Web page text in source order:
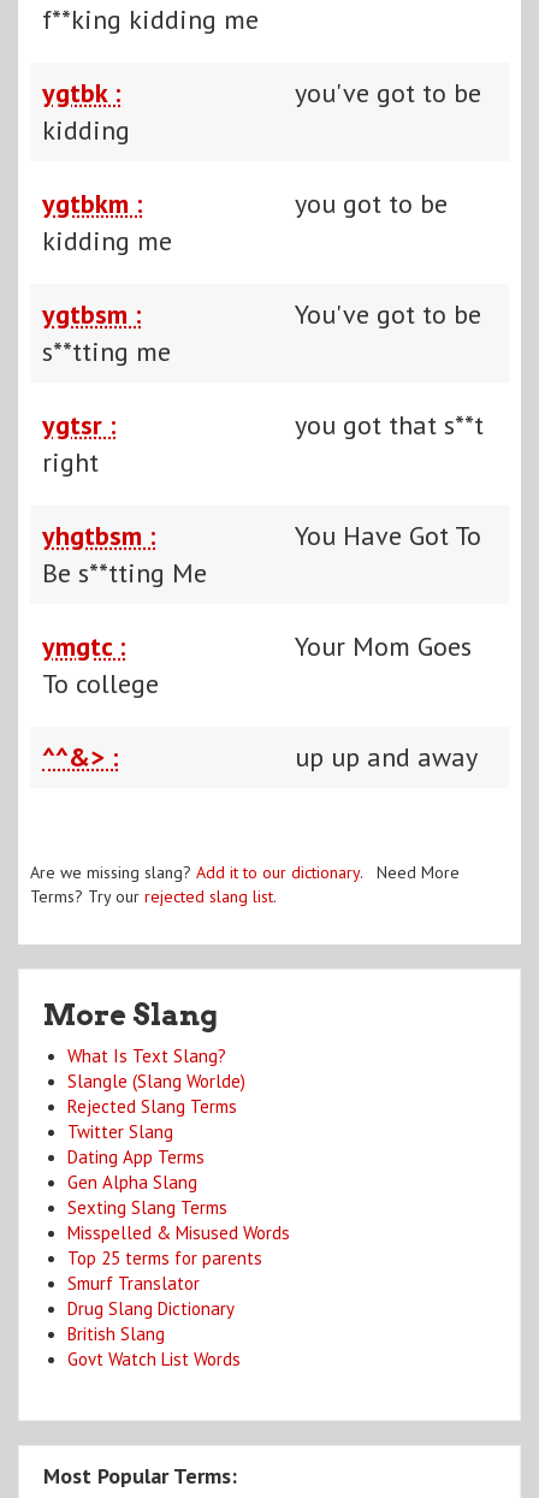
f**king kidding me
ygtbk :
you've got to be
kidding
ygtbkm :
you got to be
kidding me
ygtbsm :
You've got to be
s**tting me
ygtsr :
you got that s**t
right
yhgtbsm :
You Have Got To
Be s**tting Me
ymgtc :
Your Mom Goes
To college
^^&> : up up and away
Are we missing slang? Add it to our dictionary. Need More
Terms? Try our rejected slang list.
More Slang
What Is Text Slang?
Slangle (Slang Worlde)
Rejected Slang Terms
Twitter Slang
Dating App Terms
Gen Alpha Slang
Sexting Slang Terms
Misspelled & Misused Words
Top 25 terms for parents
Smurf Translator
Drug Slang Dictionary
British Slang
Govt Watch List Words
Most Popular Terms: